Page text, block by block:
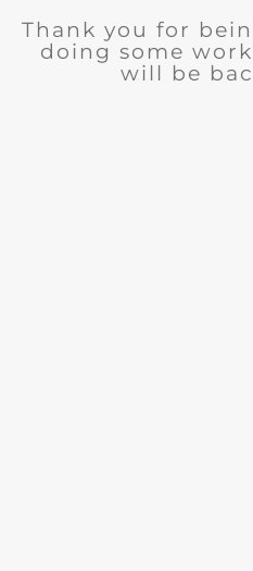
Thank you for
doing some
will be